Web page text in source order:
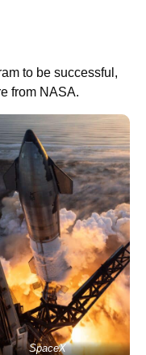
to be successful,
from NASA.
SpaceX